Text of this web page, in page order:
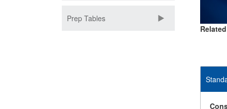
Prep Tables